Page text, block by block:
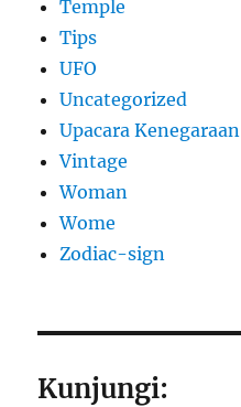
Temple
Tips
UFO
Uncategorized
Upacara Kenegaraan
Vintage
Woman
Wome
Zodiac-sign
Kunjungi: